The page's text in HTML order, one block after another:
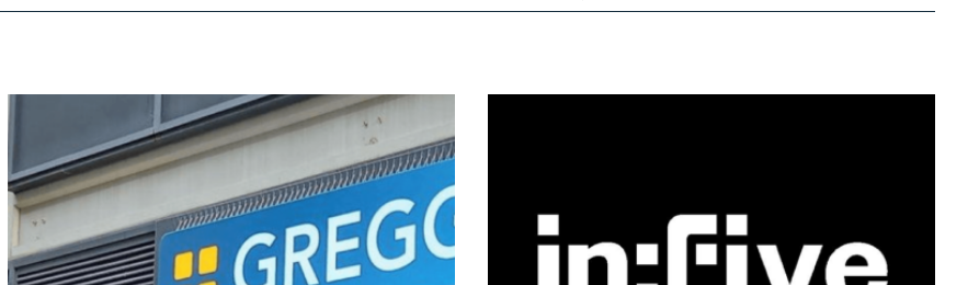
All locations
MediaCity
Quayside
Eat & Drink
Restaurants